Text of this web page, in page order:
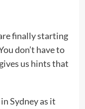
finally starting
don’t have to
us hints that
Sydney as it